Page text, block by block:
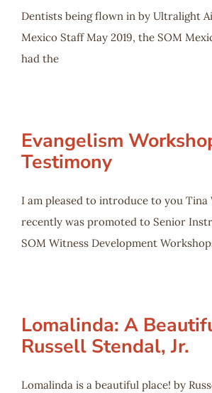
Dentists being flown in by Ultralight
Mexico Staff May 2019, the SOM
had the
Evangelism
Testimony
I am pleased to introduce to you
recently was promoted to Senior
SOM Witness Development
Lomalinda: A
Russell Stendal, Jr.
Lomalinda is a beautiful place! by